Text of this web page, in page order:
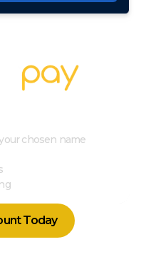
chosen name
Today